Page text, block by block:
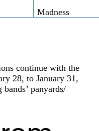
Madness
continue with the
28, to January 31,
panyards/